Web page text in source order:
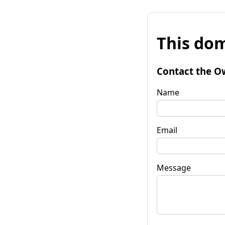
This
Contact the
Name
Email
Message